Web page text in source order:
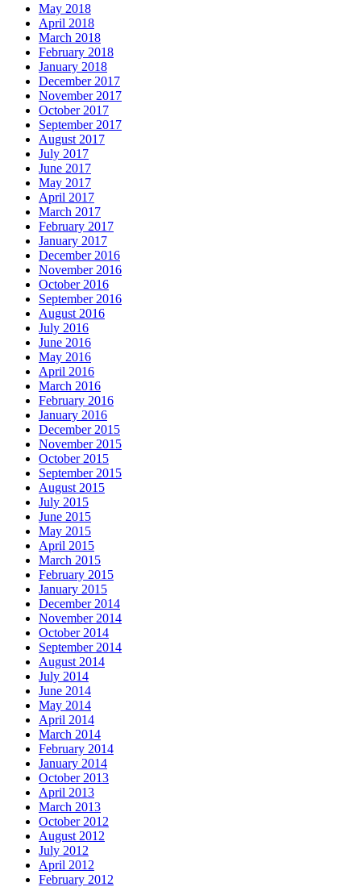
May 2018
April 2018
March 2018
February 2018
January 2018
December 2017
November 2017
October 2017
September 2017
August 2017
July 2017
June 2017
May 2017
April 2017
March 2017
February 2017
January 2017
December 2016
November 2016
October 2016
September 2016
August 2016
July 2016
June 2016
May 2016
April 2016
March 2016
February 2016
January 2016
December 2015
November 2015
October 2015
September 2015
August 2015
July 2015
June 2015
May 2015
April 2015
March 2015
February 2015
January 2015
December 2014
November 2014
October 2014
September 2014
August 2014
July 2014
June 2014
May 2014
April 2014
March 2014
February 2014
January 2014
October 2013
April 2013
March 2013
October 2012
August 2012
July 2012
April 2012
February 2012